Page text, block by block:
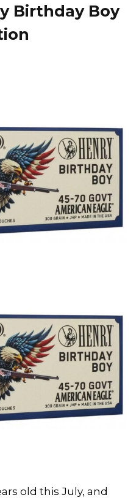
Birthday Boy
old this July, and